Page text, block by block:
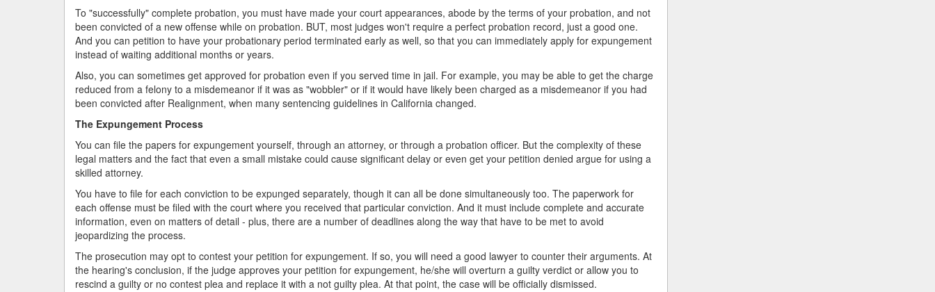
To "successfully" complete probation, you must have made your court appearances, abode by the terms of your probation, and not
been convicted of a new offense while on probation. BUT, most judges won't require a perfect probation record, just a good one.
And you can petition to have your probationary period terminated early as well, so that you can immediately apply for expungement
instead of waiting additional months or years.
Also, you can sometimes get approved for probation even if you served time in jail. For example, you may be able to get the charge
reduced from a felony to a misdemeanor if it was as "wobbler" or if it would have likely been charged as a misdemeanor if you had
been convicted after Realignment, when many sentencing guidelines in California changed.
The Expungement Process
You can file the papers for expungement yourself, through an attorney, or through a probation officer. But the complexity of these
legal matters and the fact that even a small mistake could cause significant delay or even get your petition denied argue for using a
skilled attorney.
You have to file for each conviction to be expunged separately, though it can all be done simultaneously too. The paperwork for
each offense must be filed with the court where you received that particular conviction. And it must include complete and accurate
information, even on matters of detail - plus, there are a number of deadlines along the way that have to be met to avoid
jeopardizing the process.
The prosecution may opt to contest your petition for expungement. If so, you will need a good lawyer to counter their arguments. At
the hearing's conclusion, if the judge approves your petition for expungement, he/she will overturn a guilty verdict or allow you to
rescind a guilty or no contest plea and replace it with a not guilty plea. At that point, the case will be officially dismissed.